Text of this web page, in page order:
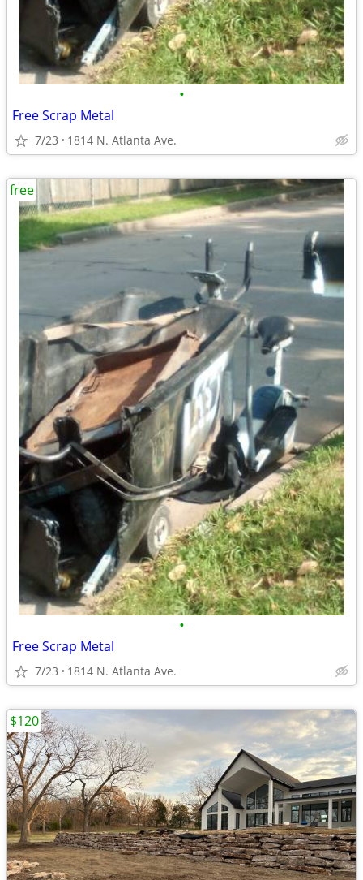
•
Free Scrap Metal
7/23 1814 N. Atlanta Ave.
•
Free Scrap Metal
7/23 1814 N. Atlanta Ave.
free
$120